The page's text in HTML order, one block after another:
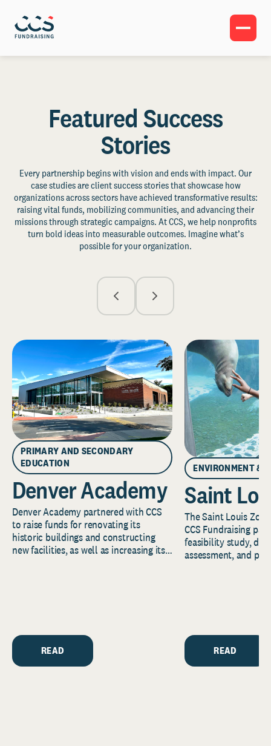
Featured Success
Stories
Every partnership begins with vision and ends with impact. Our
case studies are client success stories that showcase how
organizations across sectors have achieved transformative results:
raising vital funds, mobilizing communities, and advancing their
missions through strategic campaigns. At CCS, we help nonprofits
turn bold ideas into measurable outcomes. Imagine what’s
possible for your organization.
PRIMARY AND SECONDARY
EDUCATION
Denver Academy
Denver Academy partnered with CCS
to raise funds for renovating its
historic buildings and constructing
new facilities, as well as increasing its
READ
ENVIRONMENT &
Saint
The Saint Louis
CCS Fundraising
feasibility study,
assessment, and
READ